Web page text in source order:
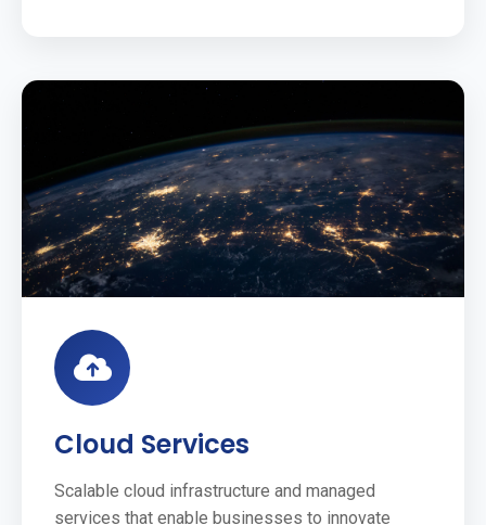
Cloud Services
Scalable cloud infrastructure and managed
services that enable businesses to innovate